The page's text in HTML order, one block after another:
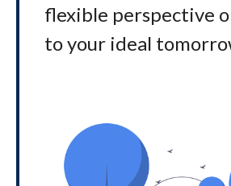
flexible perspective
to your ideal